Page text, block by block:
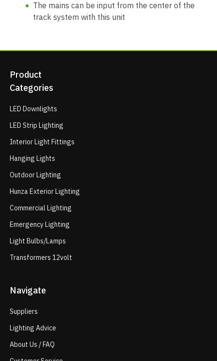
The mains can be input from the center of the
track system with this unit
Product
Categories
LED Downlights
LED Strip Lighting
Interior Light Fittings
Hanging Lights
Outdoor Lighting
Hunza Exterior Lighting
Commercial Lighting
Emergency Lighting
Light Bulbs/Lamps
Transformers 12volt
Navigate
Suppliers
Lighting Advice
About Us / FAQ